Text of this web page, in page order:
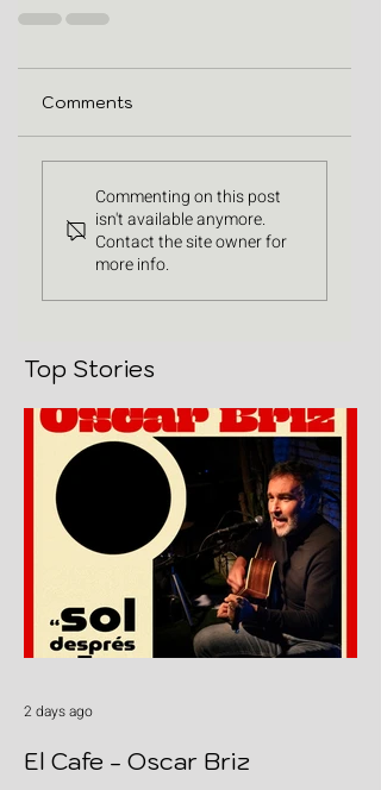
Comments
Commenting on this post
isn't available anymore.
Contact the site owner for
more info.
Top Stories
El Cafe - Oscar Briz
2 days ago